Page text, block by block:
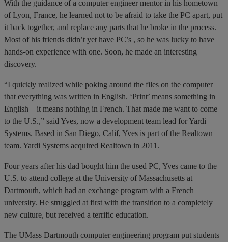
With the guidance of a computer engineer mentor in his hometown
of Lyon, France, he learned not to be afraid to take the PC apart, put
it back together, and replace any parts that he broke in the process.
Most of his friends didn’t yet have PC’s , so he was lucky to have
hands-on experience with one. Soon, he made an interesting
discovery.
“I quickly realized while poking around the files on the computer
that everything was written in English. ‘Print’ means something in
English – it means nothing in French. That made me want to come
to the U.S.,” said Yves, now a development team lead for Yardi
Systems. Based in San Diego, Calif, Yves is part of the Realtown
team. Yardi Systems acquired Realtown in 2011.
Four years after his dad bought him the used PC, Yves came to the
U.S. to attend college at the University of Massachusetts at
Dartmouth, which had an exchange program with a French
university. He struggled at first with the transition to a completely
new culture, but received a terrific education.
The UMass Dartmouth computer engineering program put students